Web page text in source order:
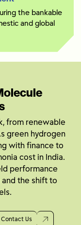
the bankable
and global
from renewable
green hydrogen
with finance to
cost in India.
performance
the shift to
Contact Us